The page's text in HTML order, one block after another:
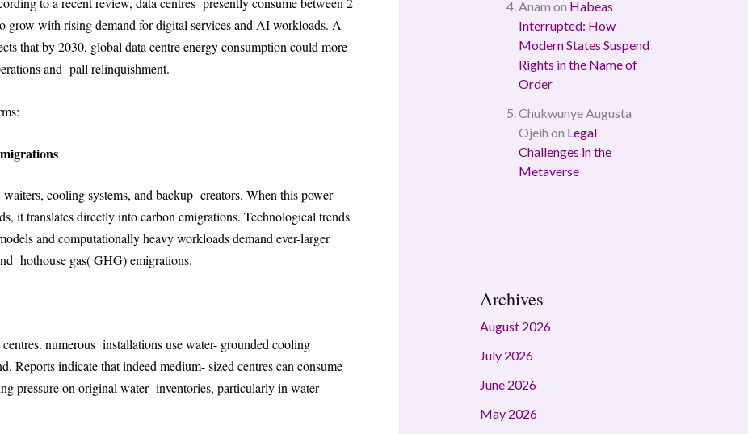
grow with rising demand for digital services and AI workloads. A
that by 2030, global data centre energy consumption could more
and pall relinquishment.
cooling systems, and backup creators. When this power
it translates directly into carbon emigrations. Technological trends
and computationally heavy workloads demand ever-larger
hothouse gas( GHG) emigrations.
numerous installations use water- grounded cooling
. Reports indicate that indeed medium- sized centres can consume
pressure on original water inventories, particularly in water-
Anam on Habeas
Interrupted: How
Modern States Suspend
Rights in the Name of
Order
Chukwunye Augusta
Ojeih on Legal
Challenges in the
Metaverse
Archives
August 2026
July 2026
June 2026
May 2026